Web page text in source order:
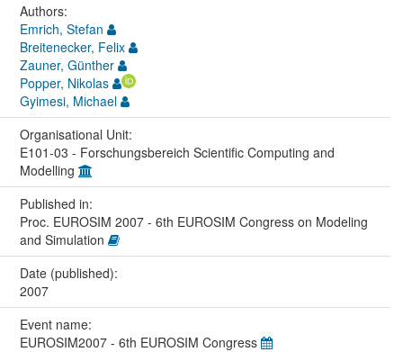
Authors:
Emrich, Stefan
Breitenecker, Felix
Zauner, Günther
Popper, Nikolas
Gyimesi, Michael
Organisational Unit:
E101-03 - Forschungsbereich Scientific Computing and
Modelling
Published in:
Proc. EUROSIM 2007 - 6th EUROSIM Congress on Modeling
and Simulation
Date (published):
2007
Event name:
EUROSIM2007 - 6th EUROSIM Congress